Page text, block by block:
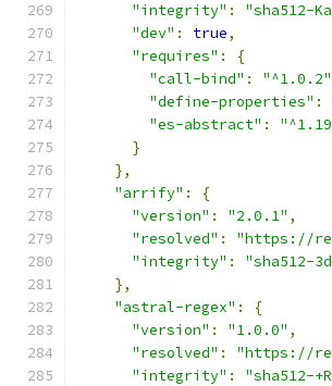
"integrity" :
"sha512-
"dev" : true,
"requires" :
{
"call-bind" : "^1.0.2"
"define-properties" :
"es-abstract" :
}
},
"arrify" :
{
"version" : "2.0.1" ,
"resolved" :
"https://
"integrity" :
"sha512-
},
"astral-regex" :
{
"version" : "1.0.0" ,
"resolved" :
"https://
"integrity" :
"sha512-